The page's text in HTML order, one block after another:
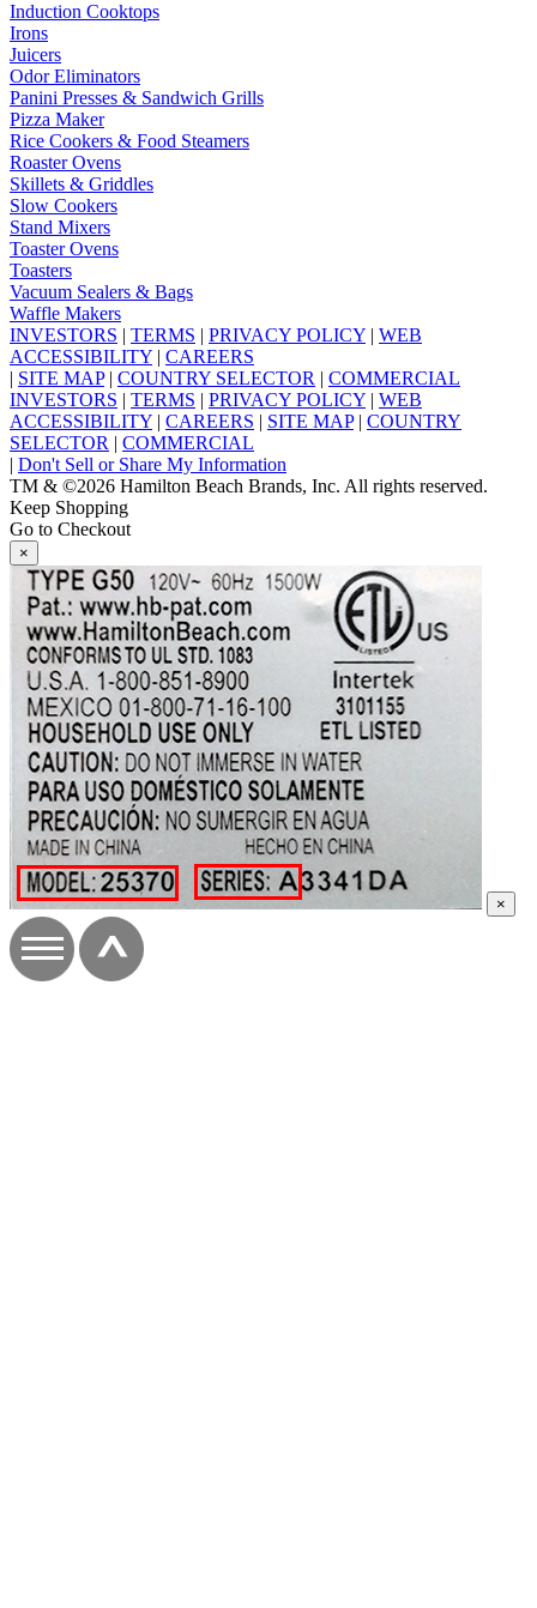
Induction Cooktops
Irons
Juicers
Odor Eliminators
Panini Presses & Sandwich Grills
Pizza Maker
Rice Cookers & Food Steamers
Roaster Ovens
Skillets & Griddles
Slow Cookers
Stand Mixers
Toaster Ovens
Toasters
Vacuum Sealers & Bags
Waffle Makers
INVESTORS | TERMS | PRIVACY POLICY | WEB
ACCESSIBILITY | CAREERS
| SITE MAP| COUNTRY SELECTOR | COMMERCIAL
INVESTORS | TERMS | PRIVACY POLICY | WEB
ACCESSIBILITY | CAREERS | SITE MAP| COUNTRY
SELECTOR | COMMERCIAL
| Don't Sell or Share My Information
TM & ©2026 Hamilton Beach Brands, Inc. All rights reserved.
Keep Shopping
Go to Checkout
×
×